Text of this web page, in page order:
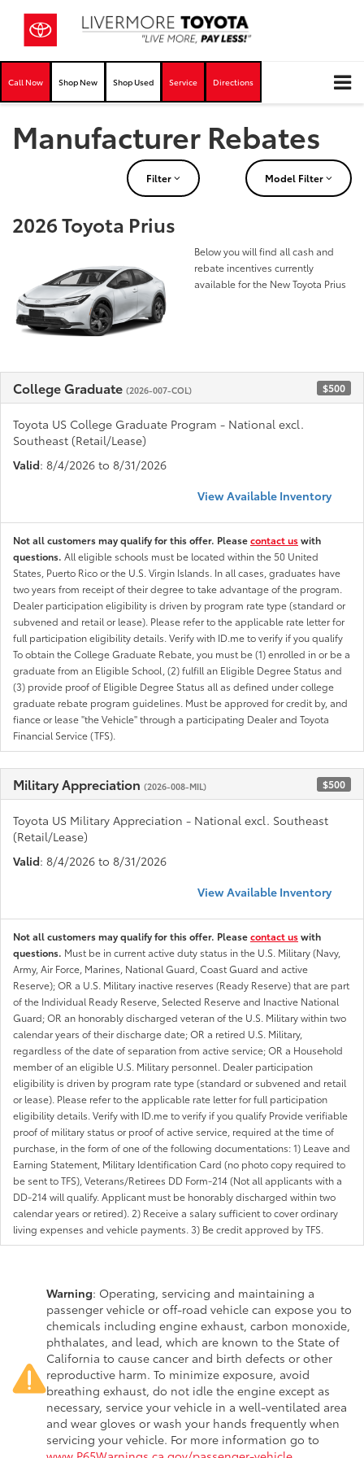
Call Now Shop New Shop Used Service Directions
Manufacturer Rebates
Filter Model Filter
2026 Toyota Prius
Below you will find all cash and
rebate incentives currently
available for the New Toyota Prius
College Graduate (2026-007-COL) $500
Toyota US College Graduate Program - National excl.
Southeast (Retail/Lease)
Valid: 8/4/2026 to 8/31/2026
View Available Inventory
Not all customers may qualify for this offer. Pleasecontact uswith
questions. All eligible schools must be located within the 50 United
States, Puerto Rico or the U.S. Virgin Islands. In all cases, graduates have
two years from receipt of their degree to take advantage of the program.
Dealer participation eligibility is driven by program rate type (standard or
subvened and retail or lease). Please refer to the applicable rate letter for
full participation eligibility details. Verify with ID.me to verify if you qualify
To obtain the College Graduate Rebate, you must be (1) enrolled in or be a
graduate from an Eligible School, (2) fulfill an Eligible Degree Status and
(3) provide proof of Eligible Degree Status all as defined under college
graduate rebate program guidelines. Must be approved for credit by, and
fiance or lease "the Vehicle" through a participating Dealer and Toyota
Financial Service (TFS).
Military Appreciation (2026-008-MIL) $500
Toyota US Military Appreciation - National excl. Southeast
(Retail/Lease)
Valid: 8/4/2026 to 8/31/2026
View Available Inventory
Not all customers may qualify for this offer. Pleasecontact uswith
questions. Must be in current active duty status in the U.S. Military (Navy,
Army, Air Force, Marines, National Guard, Coast Guard and active
Reserve); OR a U.S. Military inactive reserves (Ready Reserve) that are part
of the Individual Ready Reserve, Selected Reserve and Inactive National
Guard; OR an honorably discharged veteran of the U.S. Military within two
calendar years of their discharge date; OR a retired U.S. Military,
regardless of the date of separation from active service; OR a Household
member of an eligible U.S. Military personnel. Dealer participation
eligibility is driven by program rate type (standard or subvened and retail
or lease). Please refer to the applicable rate letter for full participation
eligibility details. Verify with ID.me to verify if you qualify Provide verifiable
proof of military status or proof of active service, required at the time of
purchase, in the form of one of the following documentations: 1) Leave and
Earning Statement, Military Identification Card (no photo copy required to
be sent to TFS), Veterans/Retirees DD Form-214 (Not all applicants with a
DD-214 will qualify. Applicant must be honorably discharged within two
calendar years or retired). 2) Receive a salary sufficient to cover ordinary
living expenses and vehicle payments. 3) Be credit approved by TFS.
Warning: Operating, servicing and maintaining a
passenger vehicle or off-road vehicle can expose you to
chemicals including engine exhaust, carbon monoxide,
phthalates, and lead, which are known to the State of
California to cause cancer and birth defects or other
reproductive harm. To minimize exposure, avoid
breathing exhaust, do not idle the engine except as
necessary, service your vehicle in a well-ventilated area
and wear gloves or wash your hands frequently when
servicing your vehicle. For more information go to